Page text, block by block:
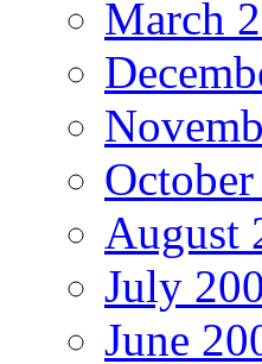
March
August
July
June